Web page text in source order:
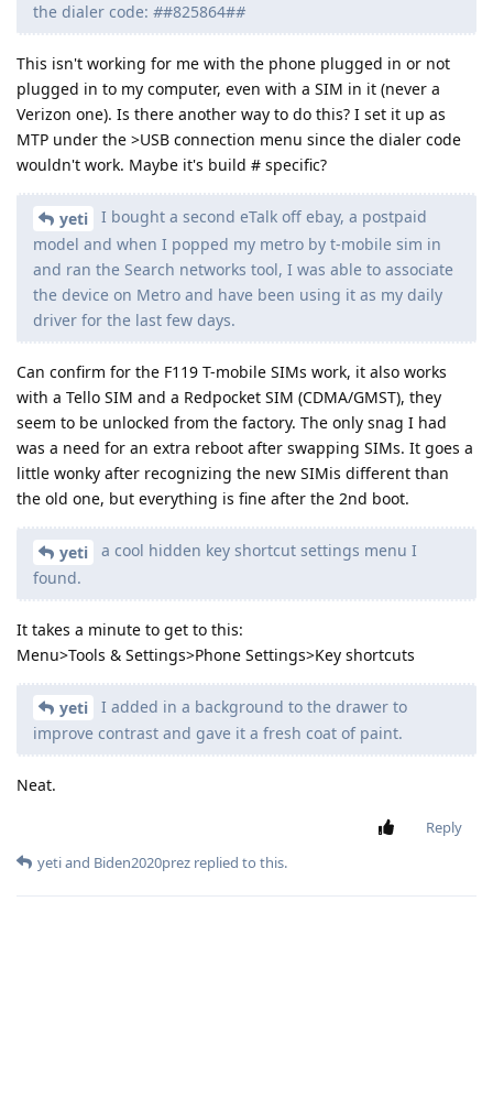
the dialer code: ##825864##
This isn't working for me with the phone plugged in or not
plugged in to my computer, even with a SIM in it (never a
Verizon one). Is there another way to do this? I set it up as
MTP under the >USB connection menu since the dialer code
wouldn't work. Maybe it's build # specific?
yeti
I bought a second eTalk off ebay, a postpaid
model and when I popped my metro by t-mobile sim in
and ran the Search networks tool, I was able to associate
the device on Metro and have been using it as my daily
driver for the last few days.
Can confirm for the F119 T-mobile SIMs work, it also works
with a Tello SIM and a Redpocket SIM (CDMA/GMST), they
seem to be unlocked from the factory. The only snag I had
was a need for an extra reboot after swapping SIMs. It goes a
little wonky after recognizing the new SIMis different than
the old one, but everything is fine after the 2nd boot.
yeti
a cool hidden key shortcut settings menu I
found.
It takes a minute to get to this:
Menu>Tools & Settings>Phone Settings>Key shortcuts
yeti
I added in a background to the drawer to
improve contrast and gave it a fresh coat of paint.
Neat.
Reply
yetiand Biden2020prez replied to this.